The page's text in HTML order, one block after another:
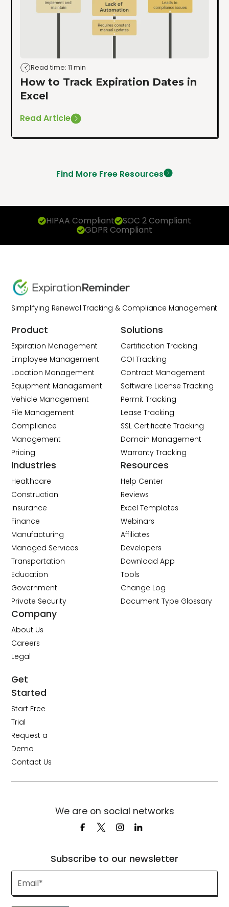
Read time: 11 min
How to Track Expiration Dates in
Excel
Read Article
Find More Free Resources
HIPAA Compliant SOC 2 Compliant
GDPR Compliant
Simplifying Renewal Tracking & Compliance Management
Product
Expiration Management
Employee Management
Location Management
Equipment Management
Vehicle Management
File Management
Compliance
Management
Pricing
Solutions
Certification Tracking
COI Tracking
Contract Management
Software License Tracking
Permit Tracking
Lease Tracking
SSL Certificate Tracking
Domain Management
Warranty Tracking
Industries
Healthcare
Construction
Insurance
Finance
Manufacturing
Managed Services
Transportation
Education
Government
Private Security
Resources
Help Center
Reviews
Excel Templates
Webinars
Affiliates
Developers
Download App
Tools
Change Log
Document Type Glossary
Company
About Us
Careers
Legal
Get
Started
Start Free
Trial
Request a
Demo
Contact Us
Subscribe to our newsletter
We are on social networks